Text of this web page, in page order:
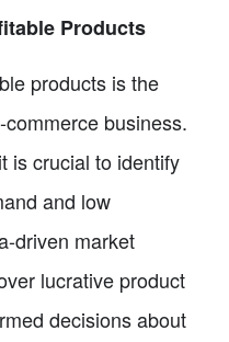
Products
products is the
business.
is crucial to identify
and low
driven market
lucrative product
decisions about